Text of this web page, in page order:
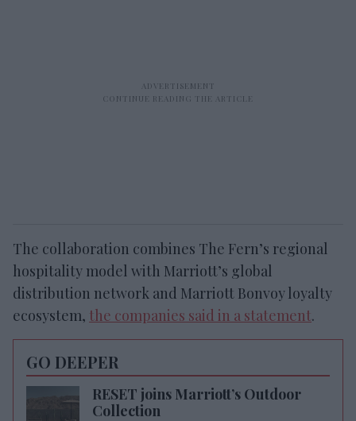
The collaboration combines The Fern’s regional
hospitality model with Marriott’s global
distribution network and Marriott Bonvoy loyalty
ecosystem, the companies said in a statement.
GO DEEPER
RESET joins Marriott’s Outdoor
Collection